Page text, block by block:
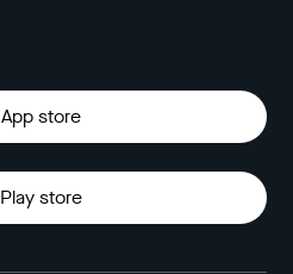
App store
Play store